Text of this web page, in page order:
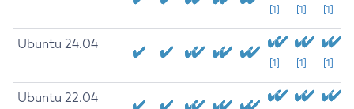
[1] [1] [1]
Ubuntu 24.04
[1] [1] [1]
Ubuntu 22.04